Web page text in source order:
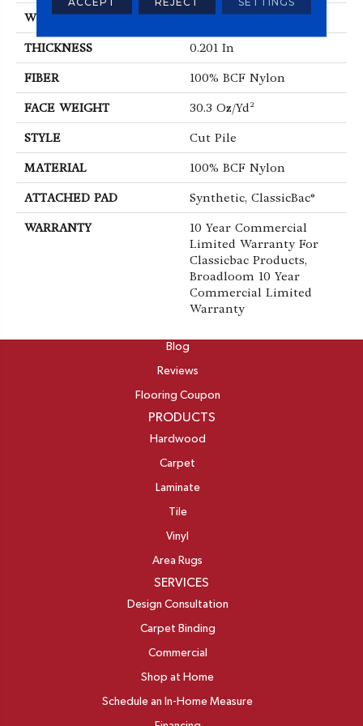
WIDTH 12 Ft
THICKNESS 0.201 In
FIBER 100% BCF Nylon
FACE WEIGHT 30.3 Oz/yd²
STYLE Cut Pile
MATERIAL 100% BCF Nylon
ATTACHED PAD Synthetic, ClassicBac®
WARRANTY
10 Year Commercial
Limited Warranty For
Classicbac Products,
Broadloom 10 Year
Commercial Limited
Warranty
Blog
Reviews
Flooring Coupon
PRODUCTS
Hardwood
Carpet
Laminate
Tile
Vinyl
Area Rugs
SERVICES
Design Consultation
Carpet Binding
Commercial
Shop at Home
Schedule an In-Home Measure